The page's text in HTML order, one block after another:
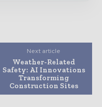
Next article
Weather-Related
Safety: AI Innovations
Transforming
Construction Sites